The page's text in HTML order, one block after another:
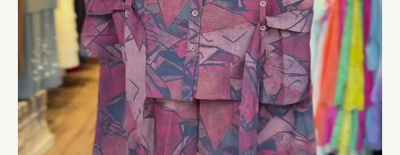
Chic
quantity